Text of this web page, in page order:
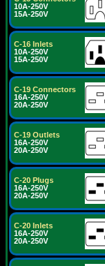
10A-250V
15A-250V
C-16 Inlets
10A-250V
15A-250V
C-19 Connectors
16A-250V
20A-250V
C-19 Outlets
16A-250V
20A-250V
C-20 Plugs
16A-250V
20A-250V
C-20 Inlets
16A-250V
20A-250V